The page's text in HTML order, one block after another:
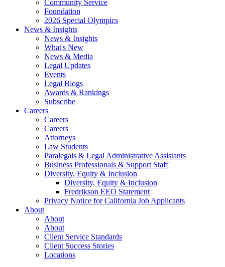
Community Service
Foundation
2026 Special Olympics
News & Insights
News & Insights
What's New
News & Media
Legal Updates
Events
Legal Blogs
Awards & Rankings
Subscribe
Careers
Careers
Careers
Attorneys
Law Students
Paralegals & Legal Administrative Assistants
Business Professionals & Support Staff
Diversity, Equity & Inclusion
Diversity, Equity & Inclusion
Fredrikson EEO Statement
Privacy Notice for California Job Applicants
About
About
About
Client Service Standards
Client Success Stories
Locations